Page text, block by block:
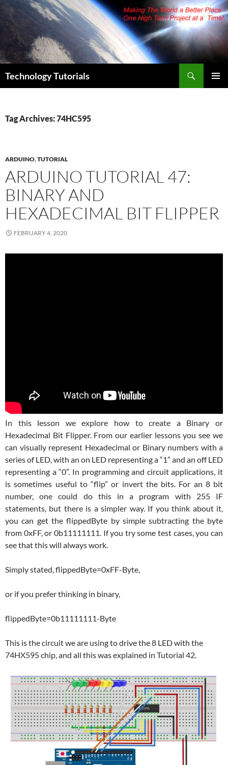
Skip
content
Technology Tutorials
Tag Archives: 74HC595
ARDUINO,TUTORIAL
ARDUINO TUTORIAL 47:
BINARY AND
HEXADECIMAL BIT FLIPPER
FEBRUARY 4, 2020
In this lesson we explore how to create a Binary or
Hexadecimal Bit Flipper. From our earlier lessons you see we
can visually represent Hexadecimal or Binary numbers with a
series of LED, with an on LED representing a “1” and an off LED
representing a “0”. In programming and circuit applications, it
is sometimes useful to “flip” or invert the bits. For an 8 bit
number, one could do this in a program with 255 IF
statements, but there is a simpler way. If you think about it,
you can get the flippedByte by simple subtracting the byte
from 0xFF, or 0b11111111. If you try some test cases, you can
see that this will always work.
Simply stated, flippedByte=0xFF-Byte,
or if you prefer thinking in binary,
flippedByte=0b11111111-Byte
This is the circuit we are using to drive the 8 LED with the
74HX595 chip, and all this was explained in Tutorial 42.